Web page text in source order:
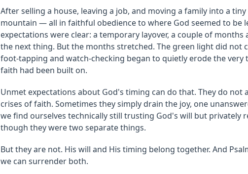
After selling a house, leaving a job, and moving a family into a
mountain — all in faithful obedience to where God seemed to be
expectations were clear: a temporary layover, a couple of
the next thing. But the months stretched. The green light did not
foot-tapping and watch-checking began to quietly erode the
faith had been built on.
Unmet expectations about God's timing can do that. They do not
crises of faith. Sometimes they simply drain the joy, one
we find ourselves technically still trusting God's will but privately
though they were two separate things.
But they are not. His will and His timing belong together. And
we can surrender both.